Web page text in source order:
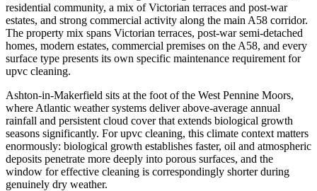
residential community, a mix of Victorian terraces and post-war
estates, and strong commercial activity along the main A58 corridor.
The property mix spans Victorian terraces, post-war semi-detached
homes, modern estates, commercial premises on the A58, and every
surface type presents its own specific maintenance requirement for
upvc cleaning.
Ashton-in-Makerfield sits at the foot of the West Pennine Moors,
where Atlantic weather systems deliver above-average annual
rainfall and persistent cloud cover that extends biological growth
seasons significantly. For upvc cleaning, this climate context matters
enormously: biological growth establishes faster, oil and atmospheric
deposits penetrate more deeply into porous surfaces, and the
window for effective cleaning is correspondingly shorter during
genuinely dry weather.